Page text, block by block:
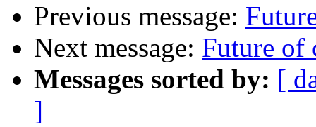
Previous message:
Next message: Future of
Messages sorted by: [
]